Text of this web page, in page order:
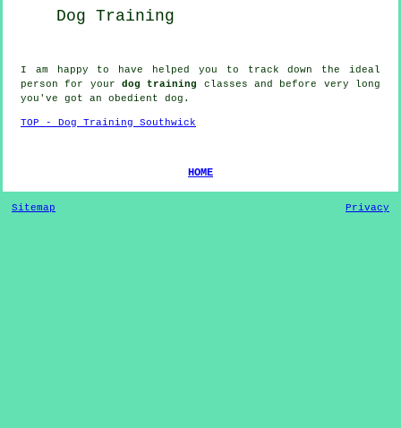
Dog Training
I am happy to have helped you to track down the ideal
person for your dog training
classes and before very long
you've got an obedient dog .
TOP - Dog Training Southwick
HOME
Sitemap Privacy